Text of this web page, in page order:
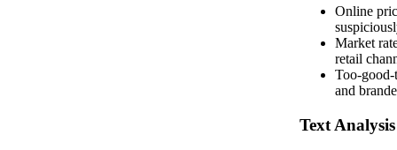
Online
Market
retail
Too-
and
Text Analysis